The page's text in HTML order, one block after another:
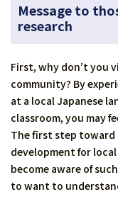
Message to
research
First, why don’t you
community? By
at a local Japanese
classroom, you may
The first step toward
development for
become aware of
to want to